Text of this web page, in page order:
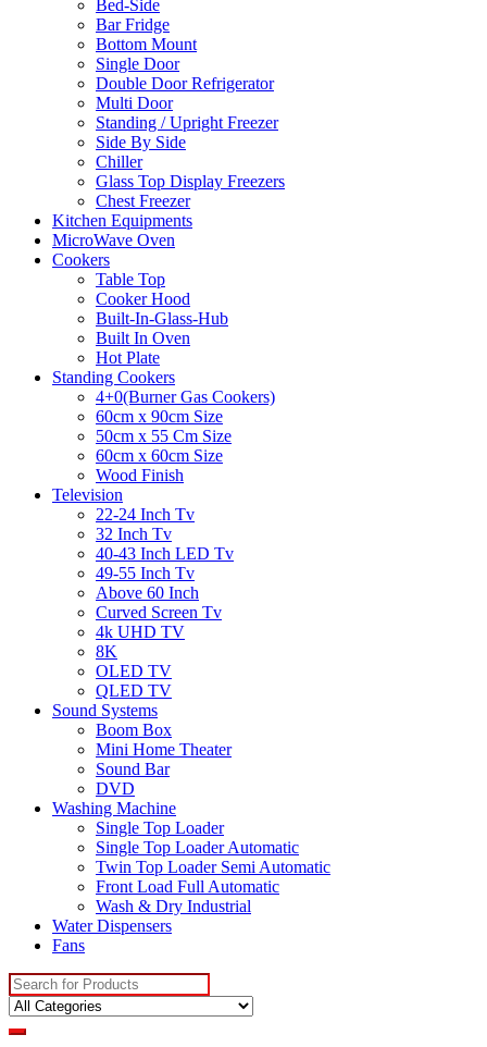
Bed-Side
Bar Fridge
Bottom Mount
Single Door
Double Door Refrigerator
Multi Door
Standing / Upright Freezer
Side By Side
Chiller
Glass Top Display Freezers
Chest Freezer
Kitchen Equipments
MicroWave Oven
Cookers
Table Top
Cooker Hood
Built-In-Glass-Hub
Built In Oven
Hot Plate
Standing Cookers
4+0(Burner Gas Cookers)
60cm x 90cm Size
50cm x 55 Cm Size
60cm x 60cm Size
Wood Finish
Television
22-24 Inch Tv
32 Inch Tv
40-43 Inch LED Tv
49-55 Inch Tv
Above 60 Inch
Curved Screen Tv
4k UHD TV
8K
OLED TV
QLED TV
Sound Systems
Boom Box
Mini Home Theater
Sound Bar
DVD
Washing Machine
Single Top Loader
Single Top Loader Automatic
Twin Top Loader Semi Automatic
Front Load Full Automatic
Wash & Dry Industrial
Water Dispensers
Fans
Search
for: